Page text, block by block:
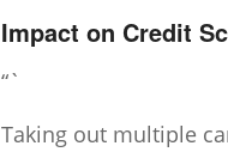
Impact on Credit
“`
Taking out multiple